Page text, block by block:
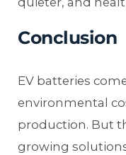
Conclusion
EV batteries
environmental
production. But
growing